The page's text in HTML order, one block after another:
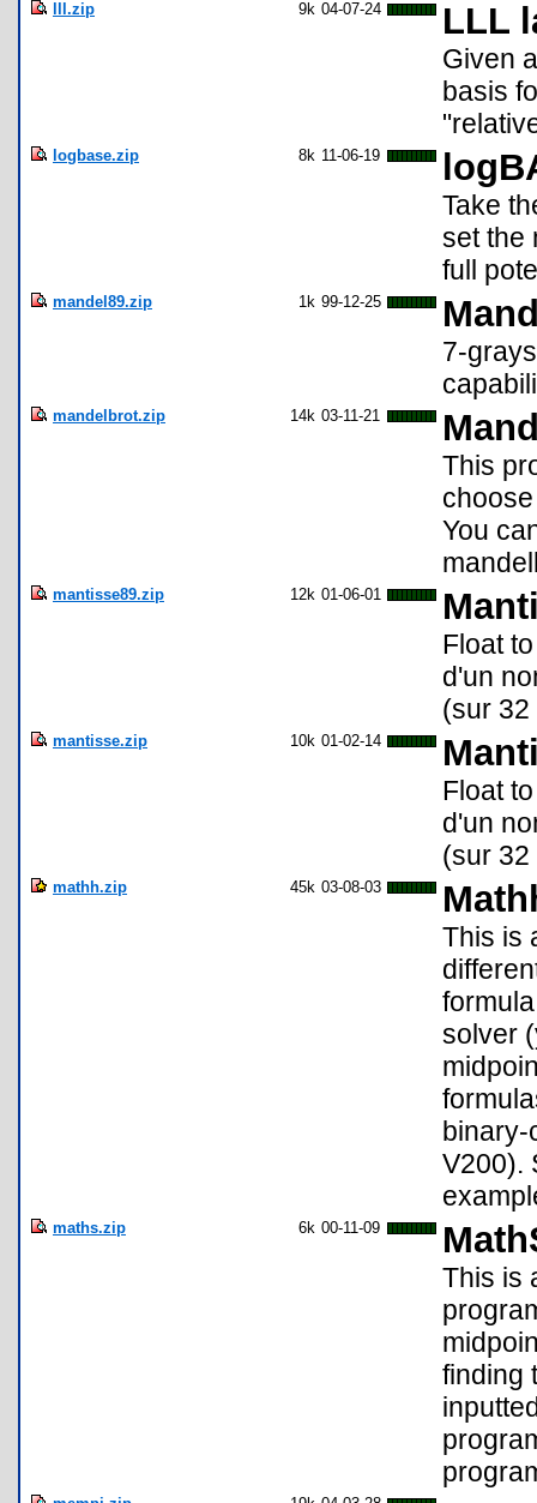
lll.zip 9k 04-07-24 LLL
Given
basis
logbase.zip 8k 11-06-19
Take
set the
full
mandel89.zip 1k 99-12-25
7-
mandelbrot.zip 14k 03-11-21
This
You
mantisse89.zip 12k 01-06-01
Float
d'un
(sur 32
mantisse.zip 10k 01-02-14
Float
d'un
(sur 32
mathh.zip 45k 03-08-03
This is
solver
V200).
maths.zip 6k 00-11-09
This is
finding